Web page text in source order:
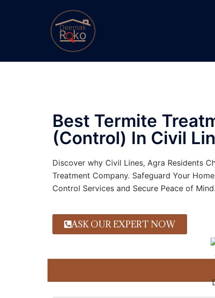
Best Termite
(Control) In Civil
Discover why Civil Lines, Agra Residents
Treatment Company. Safeguard Your
Control Services and Secure Peace of Mind.
ASK OUR EXPERT NOW